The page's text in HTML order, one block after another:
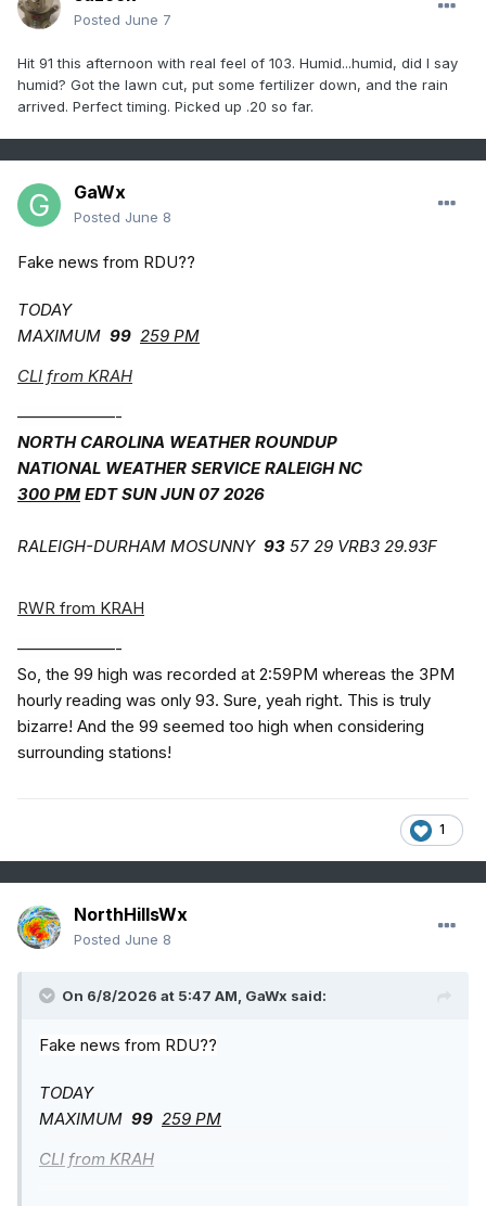
Posted June 7
Hit 91 this afternoon with real feel of 103. Humid...humid, did I say
humid? Got the lawn cut, put some fertilizer down, and the rain
arrived. Perfect timing. Picked up .20 so far.
GaWx
Posted June 8
Fake news from RDU??
TODAY
MAXIMUM 99 259 PM
CLI from KRAH
——————-
NORTH CAROLINA WEATHER ROUNDUP
NATIONAL WEATHER SERVICE RALEIGH NC
300 PM EDT SUN JUN 07 2026
RALEIGH-DURHAM MOSUNNY 93 57 29 VRB3 29.93F
RWR from KRAH
——————-
So, the 99 high was recorded at 2:59PM whereas the 3PM
hourly reading was only 93. Sure, yeah right. This is truly
bizarre! And the 99 seemed too high when considering
surrounding stations!
1
NorthHillsWx
Posted June 8
On 6/8/2026 at 5:47 AM, GaWx said:
Fake news from RDU??
TODAY
MAXIMUM 99 259 PM
CLI from KRAH